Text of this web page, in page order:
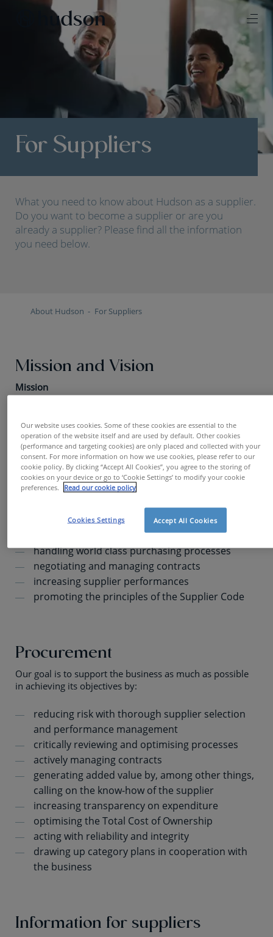
For Suppliers
About Hudson For Suppliers
What you need to know about Hudson as a supplier.
Do you want to become a supplier or are you
already a supplier? Please find all the information
you need below.
Mission and Vision
Mission
and services at the best possible market conditions, in
line with the business strategy.
Vision
Being a professional partner in business by:
anticipating customer needs
creating transparency in expenses
handling world class purchasing processes
negotiating and managing contracts
increasing supplier performances
promoting the principles of the Supplier Code
Procurement
Our goal is to support the business as much as possible
in achieving its objectives by:
reducing risk with thorough supplier selection
and performance management
critically reviewing and optimising processes
actively managing contracts
generating added value by, among other things,
calling on the know-how of the supplier
increasing transparency on expenditure
optimising the Total Cost of Ownership
acting with reliability and integrity
drawing up category plans in cooperation with
the business
Information for suppliers
Our website uses cookies. Some of these cookies are essential to the
operation of the website itself and are used by default. Other cookies
(performance and targeting cookies) are only placed and collected with your
consent. For more information on how we use cookies, please refer to our
cookie policy. By clicking “Accept All Cookies”, you agree to the storing of
cookies on your device or go to ‘Cookie Settings’ to modify your cookie
preferences.
Read our cookie policy
Accept All Cookies
Cookies Settings